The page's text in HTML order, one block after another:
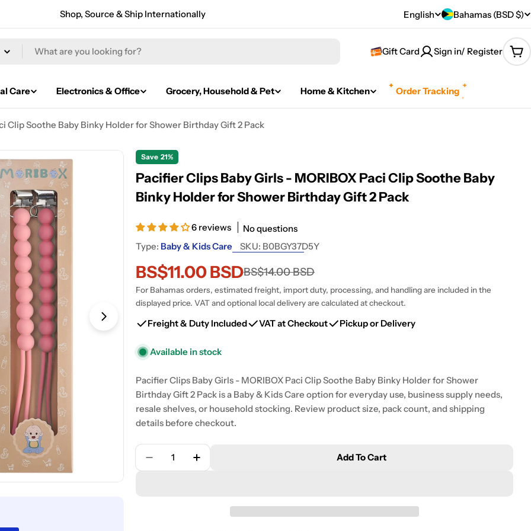
Shop, Source & Ship Internationally
L
a
g
g
e
English
C
o
n
y
i
Bahamas (BSD $)
Gift Card Sign in/ Register
Care Electronics & Office Grocery, Household & Pet Home & Kitchen Order Tracking
Clip Soothe Baby Binky Holder for Shower Birthday Gift 2 Pack
Open media 1 in modal
Save 21%
Pacifier Clips Baby Girls - MORIBOX Paci Clip Soothe Baby
Binky Holder for Shower Birthday Gift 2 Pack
6 reviews
No questions
Type: Baby & Kids Care SKU: B0BGY37D5Y
Sale
price
BS$11.00 BSD
Regular
price
BS$14.00 BSD
For Bahamas orders, estimated freight, import duty, processing, and handling are included in the
displayed price. VAT and optional local delivery are calculated at checkout.
Freight & Duty Included VAT at Checkout Pickup or Delivery
Available in stock
Pacifier Clips Baby Girls - MORIBOX Paci Clip Soothe Baby Binky Holder for Shower
Birthday Gift 2 Pack is a Baby & Kids Care option for everyday use, business supply needs,
resale shelves, or household stocking. Review product size, pack count, and shipping
details before checkout.
Quantity
Decrease Quantity For Pacifier Clips Baby Girls - MORIBOX Paci Clip
Increase Quantity For Pacifier Clips Baby Girls - MORIBOX Paci
Add To Cart